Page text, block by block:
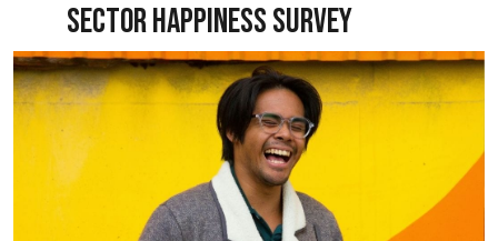
Sector Happiness Survey